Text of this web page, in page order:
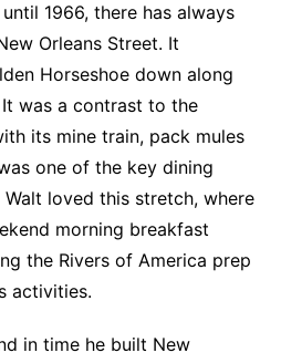
1966, there has always
Orleans Street. It
Horseshoe down along
was a contrast to the
its mine train, pack mules
one of the key dining
loved this stretch, where
morning breakfast
the Rivers of America prep
activities.
in time he built New